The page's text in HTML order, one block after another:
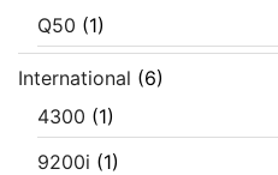
Q50 (1)
International (6)
4300 (1)
9200i (1)